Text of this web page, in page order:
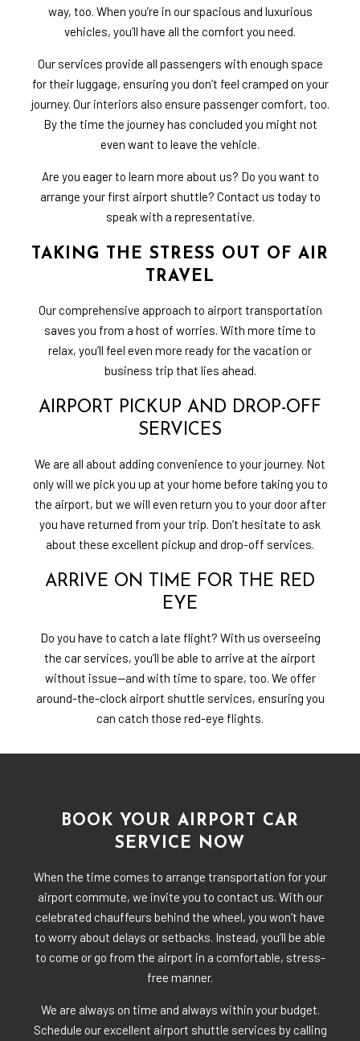
way, too. When you’re in our spacious and luxurious
vehicles, you’ll have all the comfort you need.
Our services provide all passengers with enough space
for their luggage, ensuring you don’t feel cramped on your
journey. Our interiors also ensure passenger comfort, too.
By the time the journey has concluded you might not
even want to leave the vehicle.
Are you eager to learn more about us? Do you want to
arrange your first airport shuttle? Contact us today to
speak with a representative.
TAKING THE STRESS OUT OF AIR
TRAVEL
Our comprehensive approach to airport transportation
saves you from a host of worries. With more time to
relax, you’ll feel even more ready for the vacation or
business trip that lies ahead.
AIRPORT PICKUP AND DROP-OFF
SERVICES
We are all about adding convenience to your journey. Not
only will we pick you up at your home before taking you to
the airport, but we will even return you to your door after
you have returned from your trip. Don’t hesitate to ask
about these excellent pickup and drop-off services.
ARRIVE ON TIME FOR THE RED
EYE
Do you have to catch a late flight? With us overseeing
the car services, you’ll be able to arrive at the airport
without issue—and with time to spare, too. We offer
around-the-clock airport shuttle services, ensuring you
can catch those red-eye flights.
BOOK YOUR AIRPORT CAR
SERVICE NOW
When the time comes to arrange transportation for your
airport commute, we invite you to contact us. With our
celebrated chauffeurs behind the wheel, you won’t have
to worry about delays or setbacks. Instead, you’ll be able
to come or go from the airport in a comfortable, stress-
free manner.
We are always on time and always within your budget.
Schedule our excellent airport shuttle services by calling